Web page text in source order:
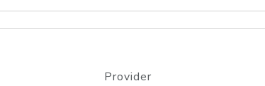
Provider